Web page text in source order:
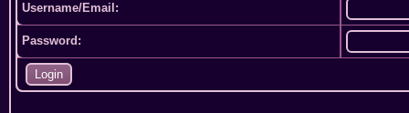
Username/Email:
Password: